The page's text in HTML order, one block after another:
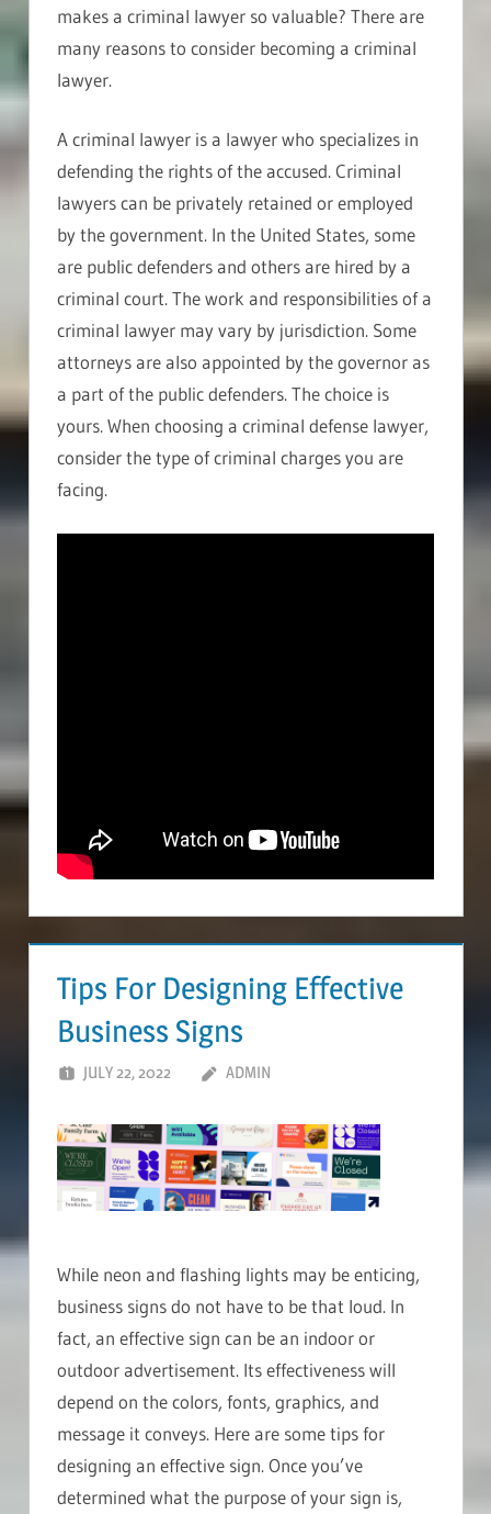
makes a criminal lawyer so valuable? There are
many reasons to consider becoming a criminal
lawyer.
A criminal lawyer is a lawyer who specializes in
defending the rights of the accused. Criminal
lawyers can be privately retained or employed
by the government. In the United States, some
are public defenders and others are hired by a
criminal court. The work and responsibilities of a
criminal lawyer may vary by jurisdiction. Some
attorneys are also appointed by the governor as
a part of the public defenders. The choice is
yours. When choosing a criminal defense lawyer,
consider the type of criminal charges you are
facing.
Tips For Designing Effective
Business Signs
JULY 22, 2022 ADMIN
While neon and flashing lights may be enticing,
business signs do not have to be that loud. In
fact, an effective sign can be an indoor or
outdoor advertisement. Its effectiveness will
depend on the colors, fonts, graphics, and
message it conveys. Here are some tips for
designing an effective sign. Once you’ve
determined what the purpose of your sign is,